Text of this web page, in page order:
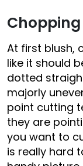
At first blush,
like it should
dotted
majorly
point cutting
they are
you want to
is really hard